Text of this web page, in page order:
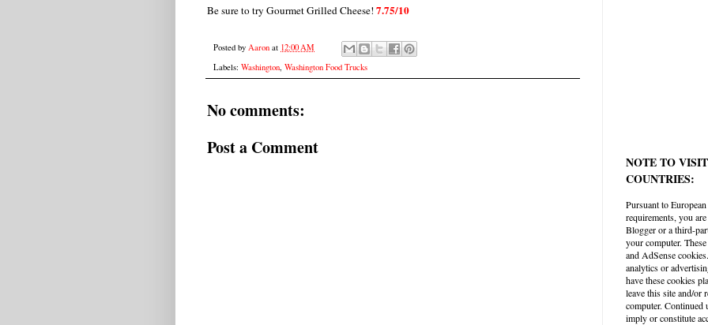
Be sure to try Gourmet Grilled Cheese! 7.75/10
Posted by Aaron at 12:00 AM
Labels: Washington, Washington Food Trucks
No comments:
Post a Comment
NOTE TO
COUNTRIES:
Pursuant to
requirements, you
Blogger or a third-
your computer.
and AdSense
analytics or
have these cookies
leave this site and/or
computer.
imply or constitute